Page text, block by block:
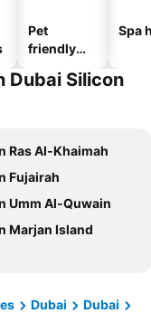
Pet
friendly
Spa
Dubai Silicon
Ras Al-Khaimah
Fujairah
Umm Al-Quwain
Marjan Island
Dubai
Dubai